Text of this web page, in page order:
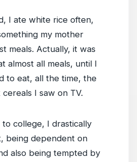
I ate white rice often,
my mother
meals. Actually, it was
almost all meals, until I
to eat, all the time, the
I saw on TV.
college, I drastically
being dependent on
also being tempted by